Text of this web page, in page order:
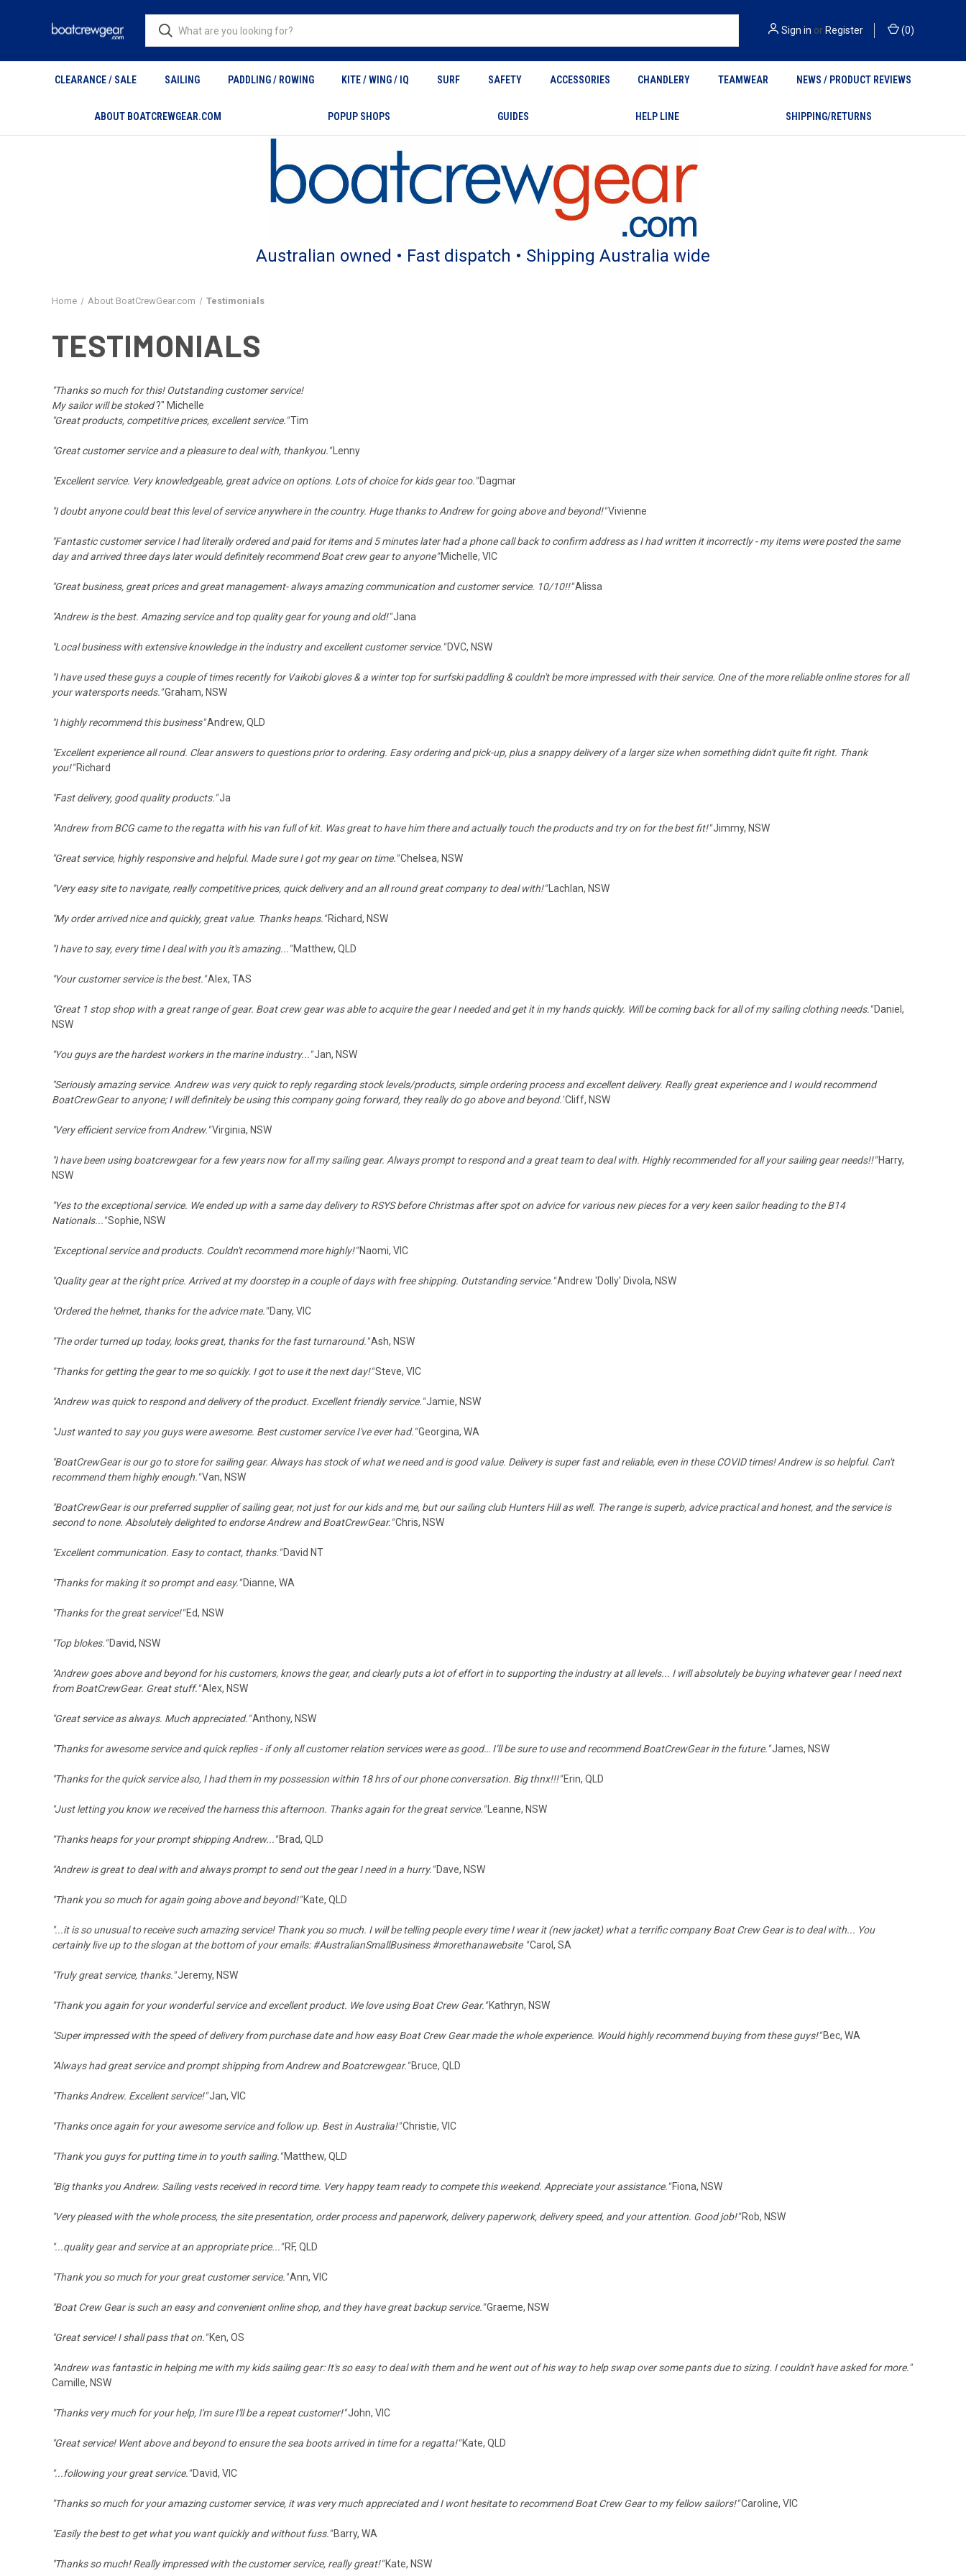
Sign in or Register (0)
CLEARANCE / SALE SAILING PADDLING / ROWING KITE / WING / IQ SURF SAFETY ACCESSORIES CHANDLERY TEAMWEAR NEWS / PRODUCT REVIEWS
ABOUT BOATCREWGEAR.COM POPUP SHOPS GUIDES HELP LINE SHIPPING/RETURNS
Australian owned • Fast dispatch • Shipping Australia wide
Home About BoatCrewGear.com Testimonials
TESTIMONIALS
"Thanks so much for this! Outstanding customer service!
My sailor will be stoked?" Michelle
"Great products, competitive prices, excellent service."Tim
"Great customer service and a pleasure to deal with, thankyou." Lenny
"Excellent service. Very knowledgeable, great advice on options. Lots of choice for kids gear too."Dagmar
"I doubt anyone could beat this level of service anywhere in the country. Huge thanks to Andrew for going above and beyond!"Vivienne
"Fantastic customer service I had literally ordered and paid for items and 5 minutes later had a phone call back to confirm address as I had written it incorrectly - my items were posted the same
day and arrived three days later would definitely recommend Boat crew gear to anyone"Michelle, VIC
"Great business, great prices and great management- always amazing communication and customer service. 10/10!!"Alissa
"Andrew is the best. Amazing service and top quality gear for young and old!"Jana
"Local business with extensive knowledge in the industry and excellent customer service."DVC, NSW
"I have used these guys a couple of times recently for Vaikobi gloves & a winter top for surfski paddling & couldn't be more impressed with their service. One of the more reliable online stores for all
your watersports needs."Graham, NSW
"I highly recommend this business"Andrew, QLD
"Excellent experience all round. Clear answers to questions prior to ordering. Easy ordering and pick-up, plus a snappy delivery of a larger size when something didn't quite fit right. Thank
you!"Richard
"Fast delivery, good quality products."Ja
"Andrew from BCG came to the regatta with his van full of kit. Was great to have him there and actually touch the products and try on for the best fit!"Jimmy, NSW
"Great service, highly responsive and helpful. Made sure I got my gear on time."Chelsea, NSW
"Very easy site to navigate, really competitive prices, quick delivery and an all round great company to deal with!" Lachlan, NSW
"My order arrived nice and quickly, great value. Thanks heaps."Richard, NSW
"I have to say, every time I deal with you it's amazing..."Matthew, QLD
"Your customer service is the best."Alex, TAS
"Great 1 stop shop with a great range of gear. Boat crew gear was able to acquire the gear I needed and get it in my hands quickly. Will be coming back for all of my sailing clothing needs."Daniel,
NSW
"You guys are the hardest workers in the marine industry..."Jan, NSW
"Seriously amazing service. Andrew was very quick to reply regarding stock levels/products, simple ordering process and excellent delivery. Really great experience and I would recommend
BoatCrewGear to anyone; I will definitely be using this company going forward, they really do go above and beyond.'Cliff, NSW
"Very efficient service from Andrew."Virginia, NSW
"I have been using boatcrewgear for a few years now for all my sailing gear. Always prompt to respond and a great team to deal with. Highly recommended for all your sailing gear needs!!"Harry,
NSW
"Yes to the exceptional service. We ended up with a same day delivery to RSYS before Christmas after spot on advice for various new pieces for a very keen sailor heading to the B14
Nationals..."Sophie, NSW
"Exceptional service and products. Couldn't recommend more highly!"Naomi, VIC
"Quality gear at the right price. Arrived at my doorstep in a couple of days with free shipping. Outstanding service."Andrew 'Dolly' Divola, NSW
"Ordered the helmet, thanks for the advice mate."Dany, VIC
"The order turned up today, looks great, thanks for the fast turnaround."Ash, NSW
"Thanks for getting the gear to me so quickly. I got to use it the next day!"Steve, VIC
"Andrew was quick to respond and delivery of the product. Excellent friendly service."Jamie, NSW
"Just wanted to say you guys were awesome. Best customer service I've ever had."Georgina, WA
"BoatCrewGear is our go to store for sailing gear. Always has stock of what we need and is good value. Delivery is super fast and reliable, even in these COVID times! Andrew is so helpful. Can't
recommend them highly enough."Van, NSW
"BoatCrewGear is our preferred supplier of sailing gear, not just for our kids and me, but our sailing club Hunters Hill as well. The range is superb, advice practical and honest, and the service is
second to none. Absolutely delighted to endorse Andrew and BoatCrewGear."Chris, NSW
"Excellent communication. Easy to contact, thanks."David NT
"Thanks for making it so prompt and easy."Dianne, WA
"Thanks for the great service!"Ed, NSW
"Top blokes."David, NSW
"Andrew goes above and beyond for his customers, knows the gear, and clearly puts a lot of effort in to supporting the industry at all levels... I will absolutely be buying whatever gear I need next
from BoatCrewGear. Great stuff."Alex, NSW
"Great service as always. Much appreciated."Anthony, NSW
"Thanks for awesome service and quick replies - if only all customer relation services were as good… I’ll be sure to use and recommend BoatCrewGear in the future."James, NSW
"Thanks for the quick service also, I had them in my possession within 18 hrs of our phone conversation. Big thnx!!!"Erin, QLD
"Just letting you know we received the harness this afternoon. Thanks again for the great service."Leanne, NSW
"Thanks heaps for your prompt shipping Andrew..."Brad, QLD
"Andrew is great to deal with and always prompt to send out the gear I need in a hurry."Dave, NSW
"Thank you so much for again going above and beyond!"Kate, QLD
"...it is so unusual to receive such amazing service! Thank you so much. I will be telling people every time I wear it (new jacket) what a terrific company Boat Crew Gear is to deal with... You
certainly live up to the slogan at the bottom of your emails:#AustralianSmallBusiness #morethanawebsite"Carol, SA
"Truly great service, thanks."Jeremy, NSW
"Thank you again for your wonderful service and excellent product. We love using Boat Crew Gear."Kathryn, NSW
"Super impressed with the speed of delivery from purchase date and how easy Boat Crew Gear made the whole experience. Would highly recommend buying from these guys!"Bec, WA
"Always had great service and prompt shipping from Andrew and Boatcrewgear."Bruce, QLD
"Thanks Andrew. Excellent service!"Jan, VIC
"Thanks once again for your awesome service and follow up. Best in Australia!"Christie, VIC
"Thank you guys for putting time in to youth sailing."Matthew, QLD
"Big thanks you Andrew. Sailing vests received in record time. Very happy team ready to compete this weekend. Appreciate your assistance."Fiona, NSW
"Very pleased with the whole process, the site presentation, order process and paperwork, delivery paperwork, delivery speed, and your attention. Good job!"Rob, NSW
"...quality gear and service at an appropriate price..."RF, QLD
"Thank you so much for your great customer service."Ann, VIC
"Boat Crew Gear is such an easy and convenient online shop, and they have great backup service."Graeme, NSW
"Great service! I shall pass that on."Ken, OS
"Andrew was fantastic in helping me with my kids sailing gear: It's so easy to deal with them and he went out of his way to help swap over some pants due to sizing. I couldn't have asked for more."
Camille, NSW
"Thanks very much for your help, I'm sure I'll be a repeat customer!"John, VIC
"Great service! Went above and beyond to ensure the sea boots arrived in time for a regatta!"Kate, QLD
"...following your great service."David, VIC
"Thanks so much for your amazing customer service, it was very much appreciated and I wont hesitate to recommend Boat Crew Gear to my fellow sailors!"Caroline, VIC
"Easily the best to get what you want quickly and without fuss."Barry, WA
"Thanks so much! Really impressed with the customer service, really great!"Kate, NSW